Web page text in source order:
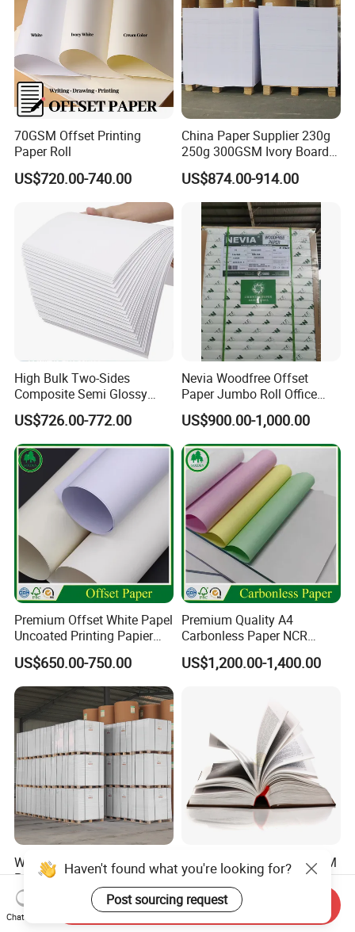
70GSM Offset Printing
Paper Roll
US$720.00-740.00
China Paper Supplier 230g
250g 300GSM Ivory Board
C1s White Cardboard Fbb
Paper
US$874.00-914.00
High Bulk Two-Sides
Composite Semi Glossy
Matt Adhesive Sticker Bond
Art Ink Printing Woodfree
Uncoated Stocklot Binding
Reel Jumbo Roll Sheet Book
Offset Paper
US$726.00-772.00
Nevia Woodfree Offset
Paper Jumbo Roll Office
Supply Printing Paper
US$900.00-1,000.00
Premium Offset White Papel
Uncoated Printing Papier
OEM Wood Free Bond Paper
for Notebook Office Uses
US$650.00-750.00
Premium Quality A4
Carbonless Paper NCR
Paper Auto Carbon Paper
for Invoice Receipts and
US$1,200.00-1,400.00
Woodfree Paper Offset
Paper 70GSM White A4
Copy Ream Packaging 80g
Paper for Office Printing
US$586.00-670.00
Wholesale 55GSM-120GSM
Uncoated/Bond /Woodfree
Cream Offset Paper
US$650.00-850.00
Haven't found what you're looking for?
Post sourcing request
Chat Now
Send Inquiry